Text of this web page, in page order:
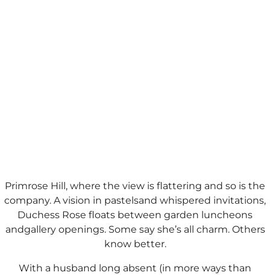
Primrose Hill, where the view is flattering and so is the
company. A vision in pastelsand whispered invitations,
Duchess Rose floats between garden luncheons
andgallery openings. Some say she’s all charm. Others
know better.​
With a husband long absent (in more ways than